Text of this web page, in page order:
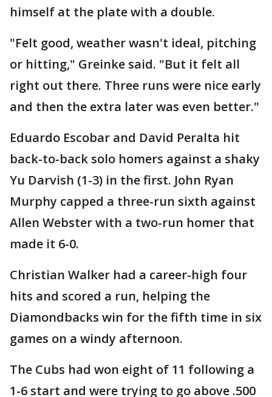
himself at the plate with a double.
"Felt good, weather wasn't ideal, pitching
or hitting," Greinke said. "But it felt all
right out there. Three runs were nice early
and then the extra later was even better."
Eduardo Escobar and David Peralta hit
back-to-back solo homers against a shaky
Yu Darvish (1-3) in the first. John Ryan
Murphy capped a three-run sixth against
Allen Webster with a two-run homer that
made it 6-0.
Christian Walker had a career-high four
hits and scored a run, helping the
Diamondbacks win for the fifth time in six
games on a windy afternoon.
The Cubs had won eight of 11 following a
1-6 start and were trying to go above .500